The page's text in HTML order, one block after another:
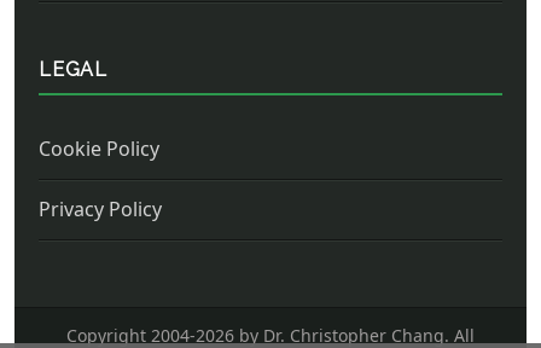
LEGAL
Cookie Policy
Privacy Policy
Copyright 2004-2026 by Dr. Christopher Chang. All